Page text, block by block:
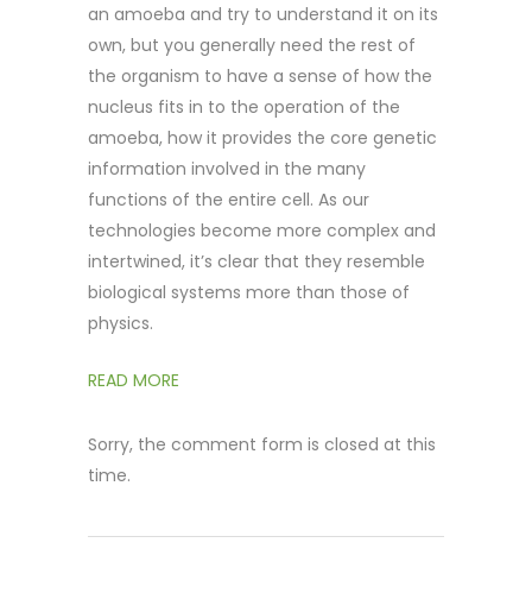
an amoeba and try to understand it on its
own, but you generally need the rest of
the organism to have a sense of how the
nucleus fits in to the operation of the
amoeba, how it provides the core genetic
information involved in the many
functions of the entire cell. As our
technologies become more complex and
intertwined, it’s clear that they resemble
biological systems more than those of
physics.
READ MORE
Sorry, the comment form is closed at this
time.